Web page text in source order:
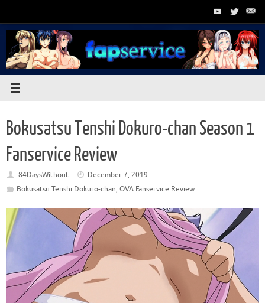
content
Bokusatsu Tenshi Dokuro-chan Season 1
Fanservice Review
84DaysWithout
December 7, 2019
Bokusatsu Tenshi Dokuro-chan, OVA Fanservice Review